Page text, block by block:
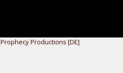
Prophecy Productions [DE]